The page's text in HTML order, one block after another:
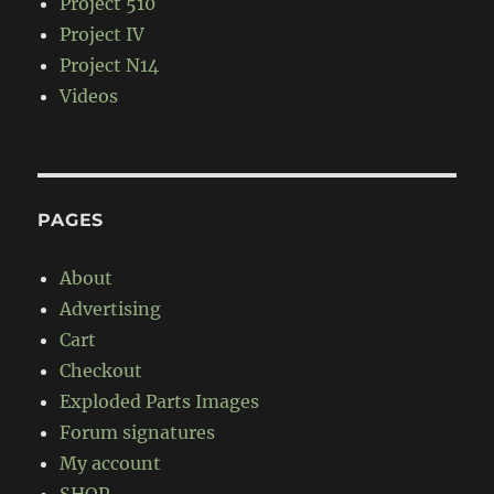
Project IV
Project N14
Videos
PAGES
About
Advertising
Cart
Checkout
Exploded Parts Images
Forum signatures
My account